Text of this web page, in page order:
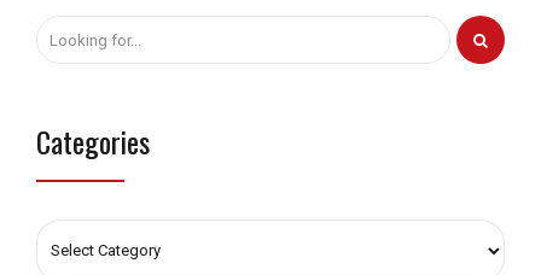
Categories